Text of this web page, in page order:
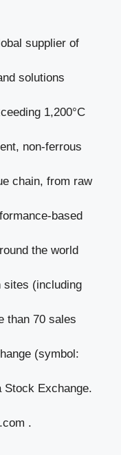
supplier of
solutions
1,200°C
non-ferrous
chain, from raw
based
the world
sites (including
than 70 sales
(symbol:
Stock Exchange.
.